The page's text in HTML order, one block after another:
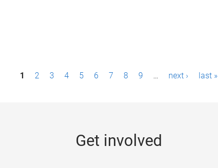
1 2 3 4 5 6 7 8 9 … next › last »
Get involved